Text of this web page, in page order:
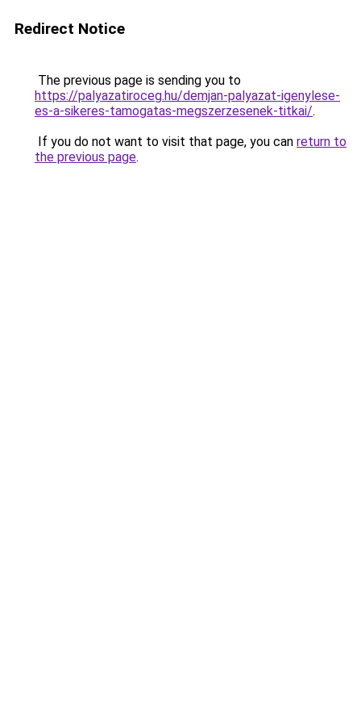
Redirect Notice
The previous page is sending you to
https://palyazatiroceg.hu/demjan-palyazat-igenylese-
es-a-sikeres-tamogatas-megszerzesenek-titkai/.
If you do not want to visit that page, you can return to
the previous page.